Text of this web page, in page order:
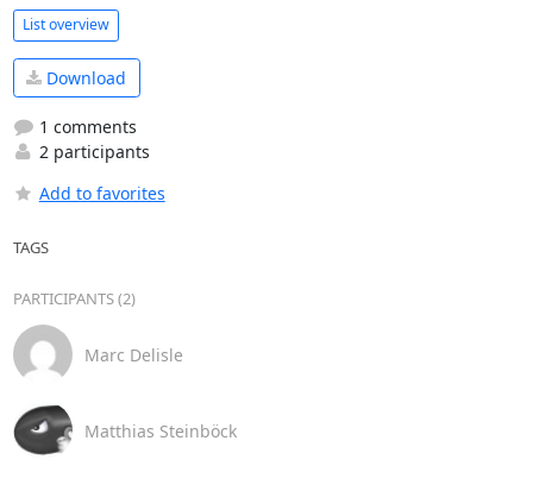
List overview
Download
1 comments
2 participants
Add to favorites
TAGS
PARTICIPANTS (2)
Marc Delisle
Matthias Steinböck